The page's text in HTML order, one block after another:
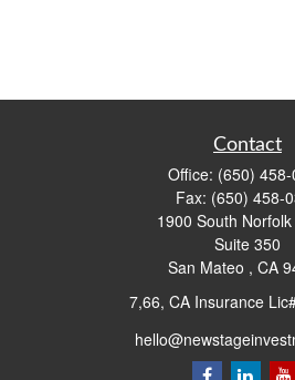
Contact
Office: (650)
Fax: (650) 458-
1900 South
Suite 350
San Mateo , CA
7,66, CA Insurance